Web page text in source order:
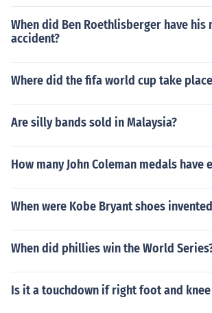
When did Ben Roethlisberger have his
accident?
Where did the fifa world cup take
Are silly bands sold in Malaysia?
How many John Coleman medals have
When were Kobe Bryant shoes
When did phillies win the World
Is it a touchdown if right foot and